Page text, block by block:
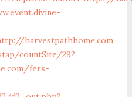
harvestpathhome.com
countSite/29?
fers-